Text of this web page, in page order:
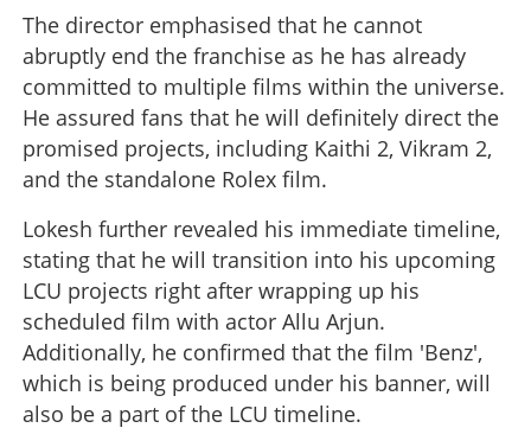
The director emphasised that he cannot
abruptly end the franchise as he has already
committed to multiple films within the universe.
He assured fans that he will definitely direct the
promised projects, including Kaithi 2, Vikram 2,
and the standalone Rolex film.
Lokesh further revealed his immediate timeline,
stating that he will transition into his upcoming
LCU projects right after wrapping up his
scheduled film with actor Allu Arjun.
Additionally, he confirmed that the film 'Benz',
which is being produced under his banner, will
also be a part of the LCU timeline.